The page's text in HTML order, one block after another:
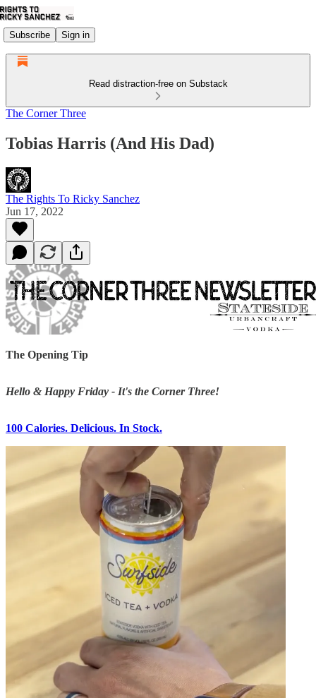
Subscribe Sign in
Read distraction-free on Substack
The Corner Three
Tobias Harris (And His Dad)
The Rights To Ricky Sanchez
Jun 17, 2022
The Opening Tip
Hello & Happy Friday - It's the Corner Three!
100 Calories. Delicious. In Stock.